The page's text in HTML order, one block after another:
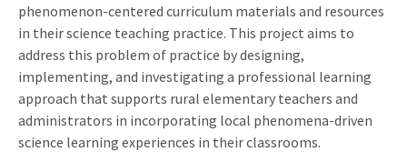
phenomenon-centered curriculum materials and resources
in their science teaching practice. This project aims to
address this problem of practice by designing,
implementing, and investigating a professional learning
approach that supports rural elementary teachers and
administrators in incorporating local phenomena-driven
science learning experiences in their classrooms.